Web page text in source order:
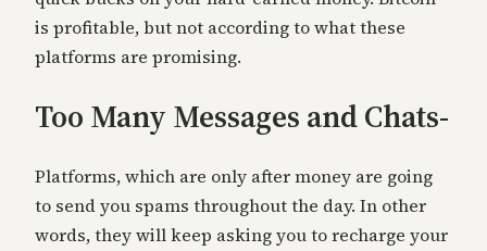
is profitable, but not according to what these
platforms are promising.
Too Many Messages and Chats-
Platforms, which are only after money are going
to send you spams throughout the day. In other
words, they will keep asking you to recharge your